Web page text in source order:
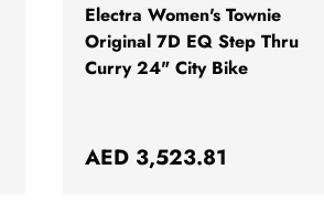
Electra Women's Townie
Original 7D EQ Step Thru
Curry 24" City Bike
Regular price
AED 3,523.81